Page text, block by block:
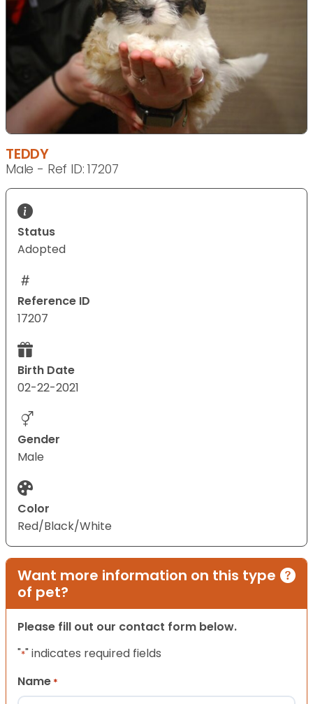
TEDDY
Male - Ref ID: 17207
Status
Adopted
Reference ID
17207
Birth Date
02-22-2021
Gender
Male
Color
Red/Black/White
Want more information on this type
of pet?
Please fill out our contact form below.
"*" indicates required fields
Name *